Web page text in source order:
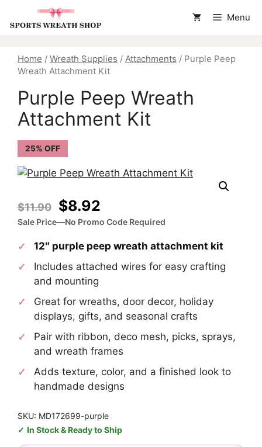
Menu
Home / Wreath Supplies / Attachments / Purple Peep
Wreath Attachment Kit
Purple Peep Wreath
Attachment Kit
25% OFF
$11.90
Original
price
was:
$11.90.
$8.92
price
is:
$8.92.
Sale Price—No Promo Code Required
12″ purple peep wreath attachment kit
Includes attached wires for easy crafting
and mounting
Great for wreaths, door decor, holiday
displays, gifts, and seasonal crafts
Pair with ribbon, deco mesh, picks, sprays,
and wreath frames
Adds texture, color, and a finished look to
handmade designs
SKU: MD172699-purple
In Stock & Ready to Ship